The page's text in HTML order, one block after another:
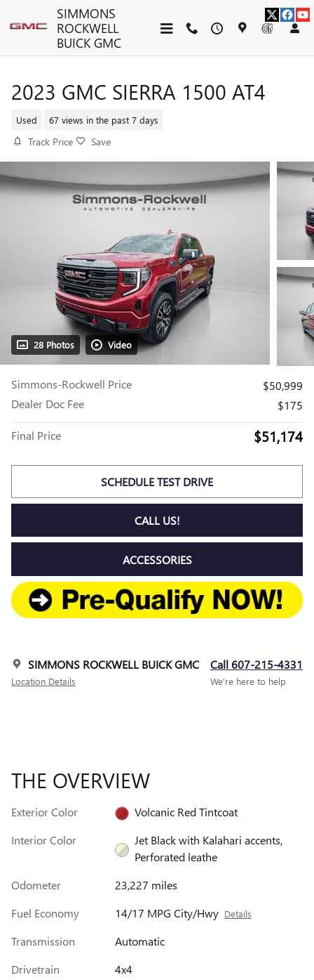
Skip to main content
SIMMONS
ROCKWELL
BUICK GMC
2023 GMC SIERRA 1500 AT4
Used 67 views in the past 7 days
Track Price Save
28 Photos Video
Simmons-Rockwell Price
$50,999
Dealer Doc Fee
$175
Final Price $51,174
SCHEDULE TEST DRIVE
CALL US!
ACCESSORIES
SIMMONS ROCKWELL BUICK GMC
Location Details
Call 607-215-4331
We’re here to help
THE OVERVIEW
Exterior Color
Volcanic Red Tintcoat
Interior Color
Jet Black with Kalahari accents,
Perforated leathe
Odometer
23,227 miles
Fuel Economy
14/17 MPG City/Hwy Details
Transmission
Automatic
Drivetrain
4x4